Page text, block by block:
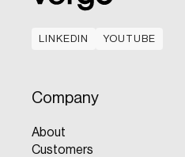
LINKEDIN
YOUTUBE
Company
About
Customers